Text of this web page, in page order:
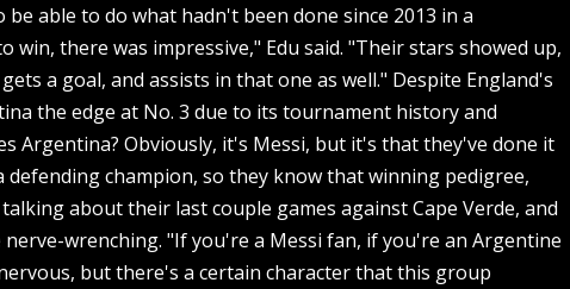
able to do what hadn't been done since 2013 in a
win, there was impressive," Edu said. "Their stars showed up,
a goal, and assists in that one as well." Despite England's
the edge at No. 3 due to its tournament history and
Argentina? Obviously, it's Messi, but it's that they've done it
defending champion, so they know that winning pedigree,
about their last couple games against Cape Verde, and
wrenching. "If you're a Messi fan, if you're an Argentine
but there's a certain character that this group